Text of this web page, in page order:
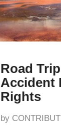
Road
Accident
Rights
by